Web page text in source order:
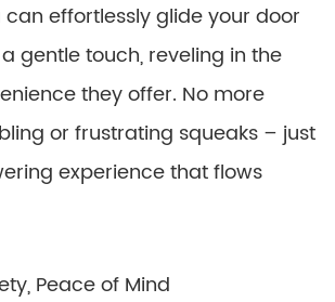
effortlessly glide your door
gentle touch, reveling in the
they offer. No more
or frustrating squeaks – just
experience that flows
Peace of Mind